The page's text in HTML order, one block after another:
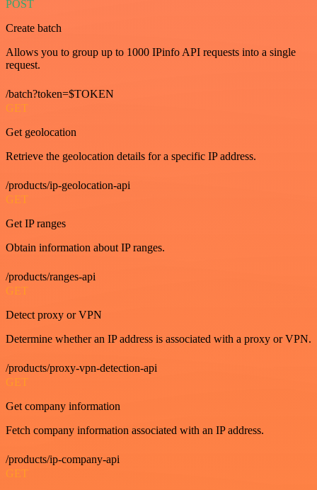
POST
Create batch
Allows you to group up to 1000 IPinfo API requests into a single
request.
/batch?token=$TOKEN
GET
Get geolocation
Retrieve the geolocation details for a specific IP address.
/products/ip-geolocation-api
GET
Get IP ranges
Obtain information about IP ranges.
/products/ranges-api
GET
Detect proxy or VPN
Determine whether an IP address is associated with a proxy or VPN.
/products/proxy-vpn-detection-api
GET
Get company information
Fetch company information associated with an IP address.
/products/ip-company-api
GET